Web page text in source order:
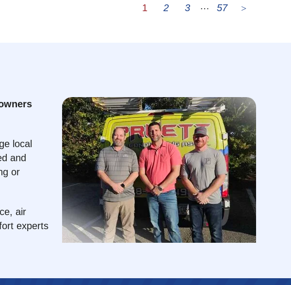
Page
1
Page
2
Page
3 …
Page
57
local
and
or
air
experts